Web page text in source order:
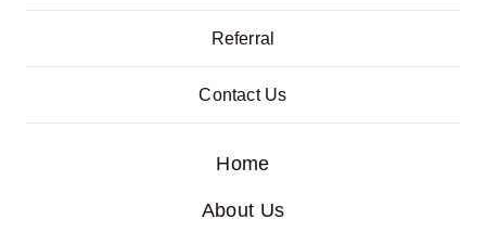
Referral
Contact Us
Home
About Us